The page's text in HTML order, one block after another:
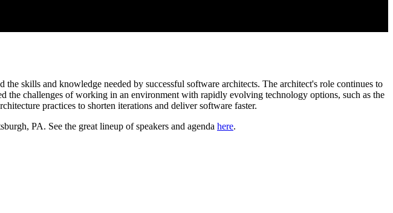
the skills and knowledge needed by successful software architects. The architect's role continues to
the challenges of working in an environment with rapidly evolving technology options, such as the
practices to shorten iterations and deliver software faster.
PA. See the great lineup of speakers and agenda here.